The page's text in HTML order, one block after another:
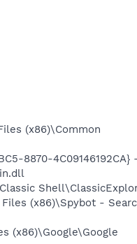
(x86)\Common
8870-4C09146192CA}
(x86)\Spybot -
(x86)\Google\Google